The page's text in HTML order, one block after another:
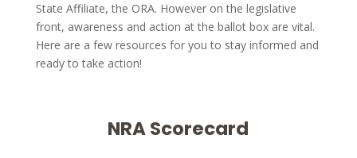
State Affiliate, the ORA. However on the legislative
front, awareness and action at the ballot box are vital.
Here are a few resources for you to stay informed and
ready to take action!
NRA Scorecard